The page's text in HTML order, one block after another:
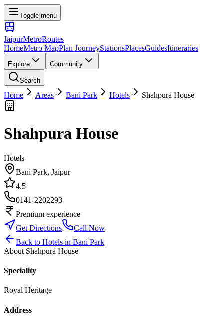
Toggle menu
JaipurMetroRoutes
HomeMetro MapPlan JourneyStationsPlacesGuidesItineraries
Explore Community
Search
Home Areas Bani Park Hotels Shahpura House
Shahpura House
Hotels
Bani Park, Jaipur
4.5
0141-2202293
Premium experience
Get Directions
Call Now
Back to Hotels in Bani Park
About Shahpura House
Speciality
Royal Heritage
Address